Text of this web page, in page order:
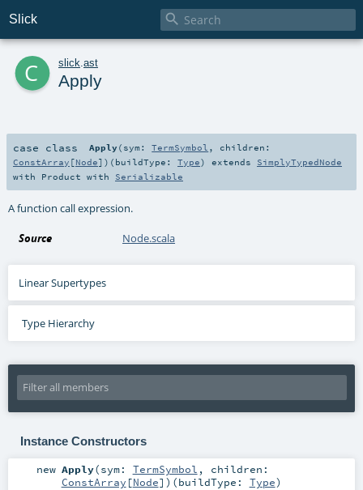
Slick 
c slick ast
Apply
case class Apply ( sym:TermSymbol , children:
ConstArray [Node] ) ( buildType: Type) extends SimplyTypedNode
with Product with Serializable
A function call expression.
Source Node.scala
Linear Supertypes
Type Hierarchy
Instance Constructors
new Apply(sym: TermSymbol , children:
ConstArray [Node] ) (buildType: Type)